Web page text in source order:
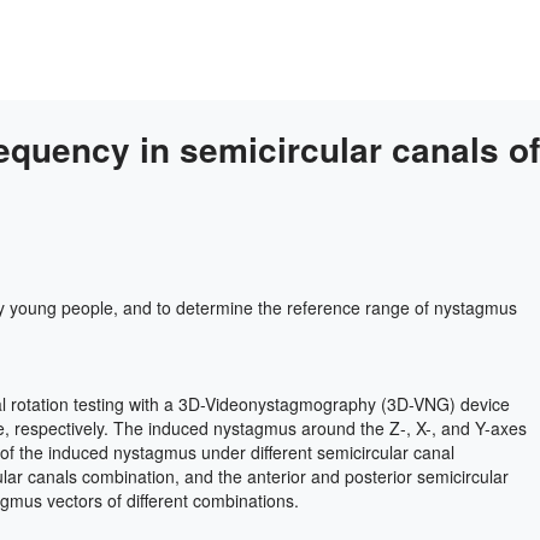
in semicircular canals of
people, and to determine the reference range of nystagmus
testing with a 3D-Videonystagmography (3D-VNG) device
The induced nystagmus around the Z-, X-, and Y-axes
the induced nystagmus under different semicircular canal
canals combination, and the anterior and posterior semicircular
vectors of different combinations.